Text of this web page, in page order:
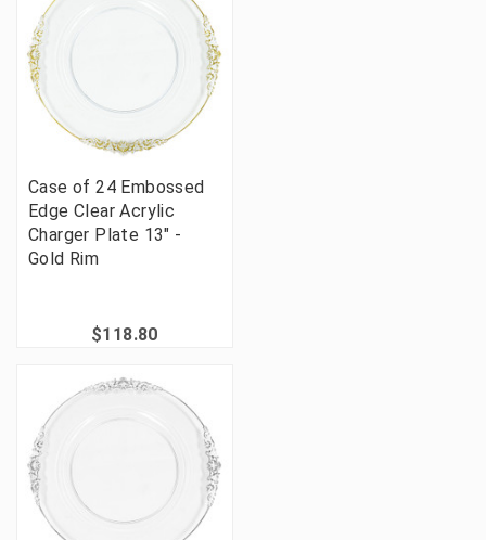
Case of 24 Embossed
Edge Clear Acrylic
Charger Plate 13" -
Gold Rim
$118.80